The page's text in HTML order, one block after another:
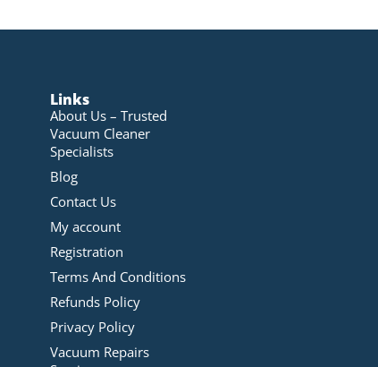
Links
About Us – Trusted
Vacuum Cleaner
Specialists
Blog
Contact Us
My account
Registration
Terms And Conditions
Refunds Policy
Privacy Policy
Vacuum Repairs